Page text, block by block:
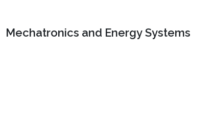
Mechatronics and Energy Systems